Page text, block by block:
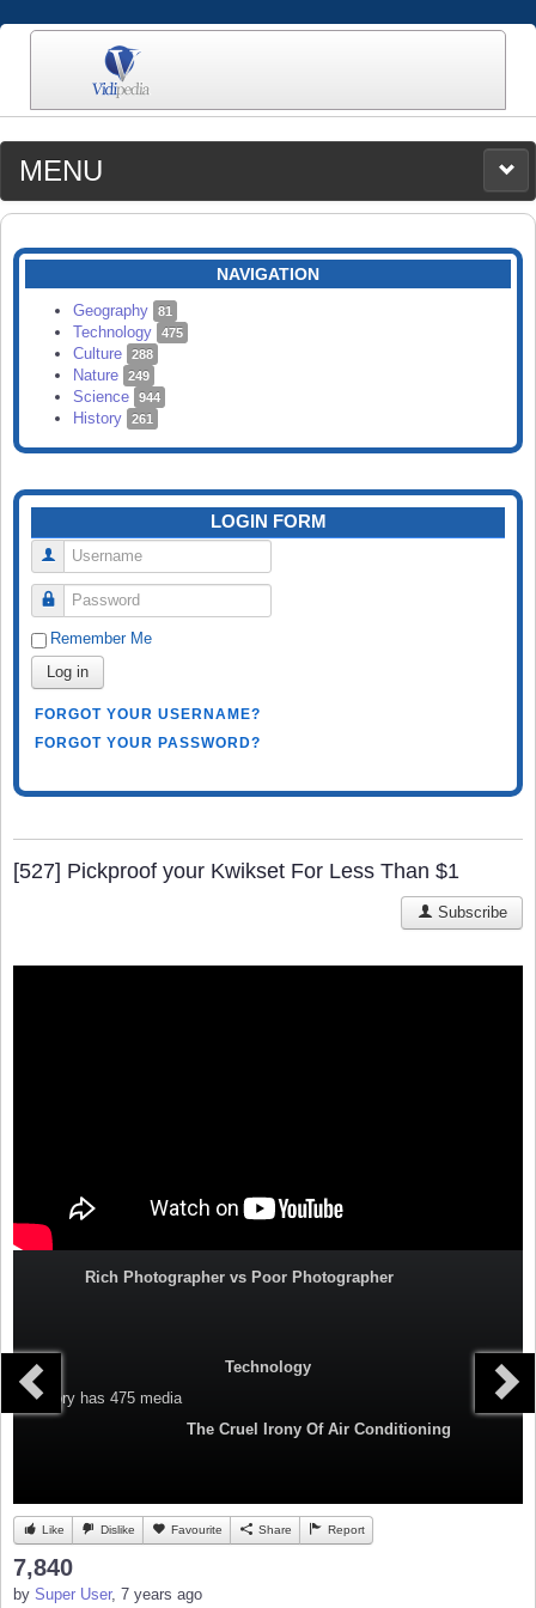
MENU
MEDIA
CATEGORIES
SEARCH
NAVIGATION
Geography 81
Technology 475
Culture 288
Nature 249
Science 944
History 261
LOGIN FORM
Username
Password
Remember Me
Log in
FORGOT YOUR USERNAME?
FORGOT YOUR PASSWORD?
[527] Pickproof your Kwikset For Less Than $1
Subscribe
Rich Photographer vs Poor Photographer
Technology
Category has 475 media
The Cruel Irony Of Air Conditioning
Like Dislike Favourite Share Report
7,840
by Super User, 7 years ago